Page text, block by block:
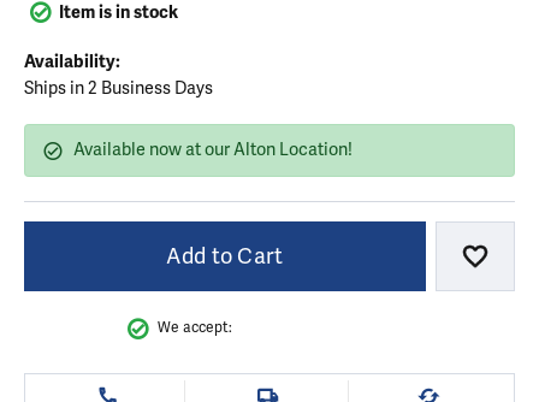
Item is in stock
Availability:
Ships in 2 Business Days
Available now at our Alton Location!
Add to Cart Add
We accept: